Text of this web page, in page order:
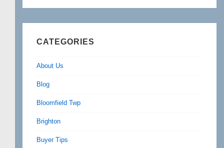
CATEGORIES
About Us
Blog
Bloomfield Twp
Brighton
Buyer Tips